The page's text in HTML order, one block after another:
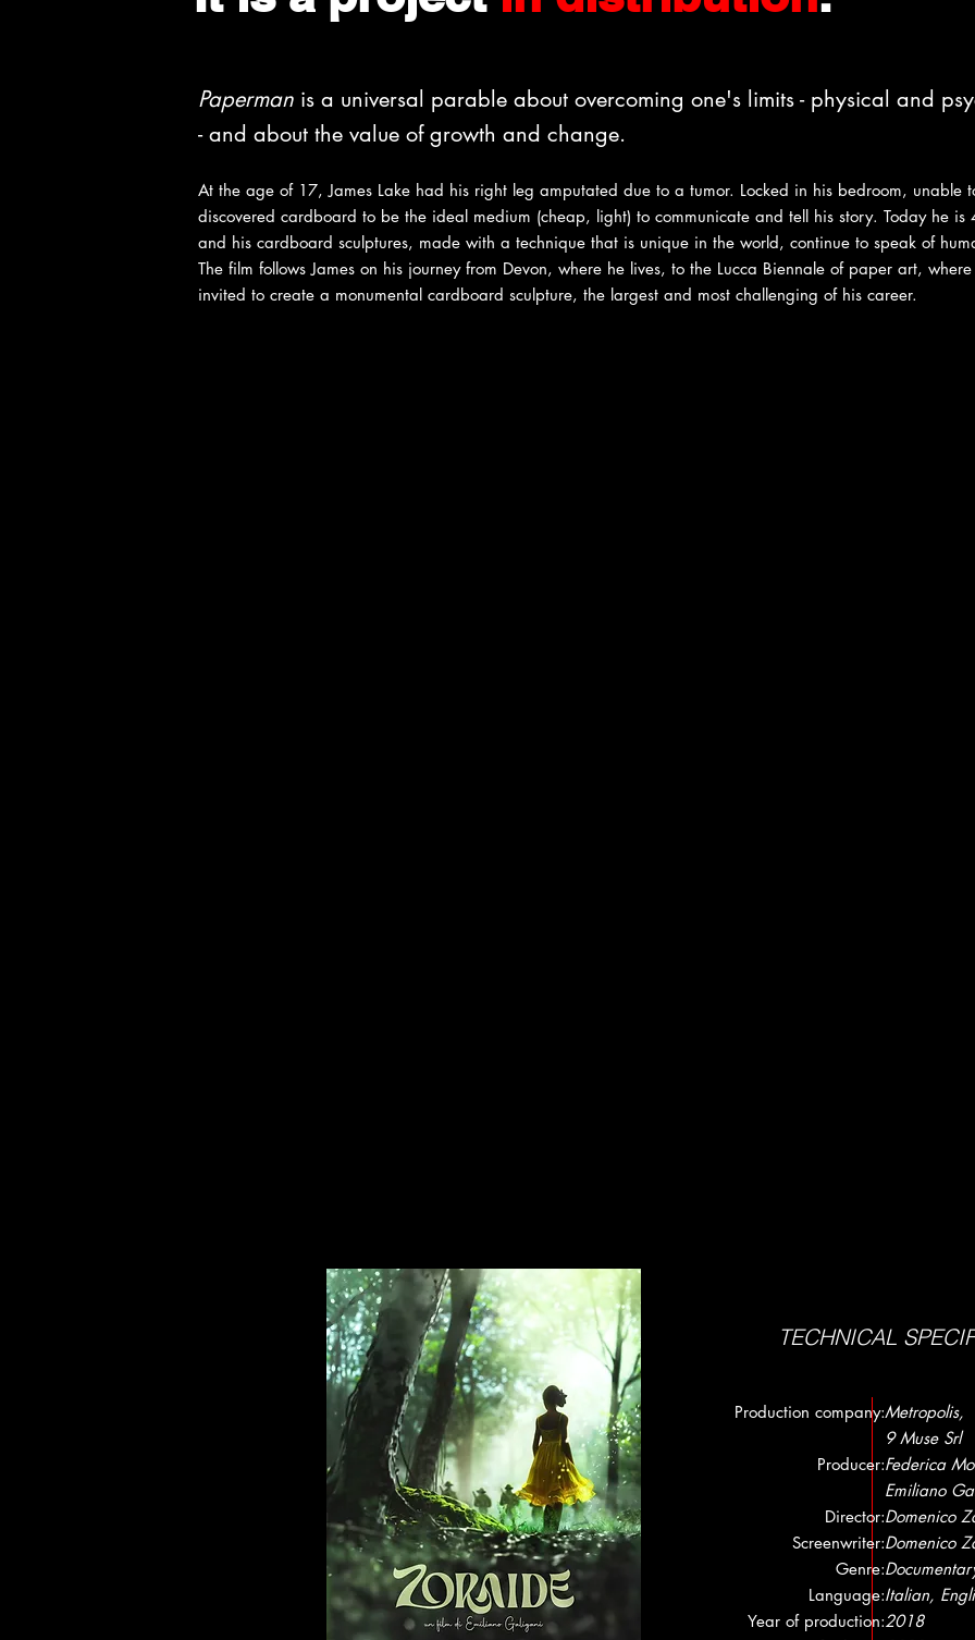
Paperman is a universal parable about overcoming one's limits - physical and
- and about the value of growth and change.
At the age of 17, James Lake had his right leg amputated due to a tumor. Locked in his bedroom, unable
discovered cardboard to be the ideal medium (cheap, light) to communicate and tell his story. Today he is
and his cardboard sculptures, made with a technique that is unique in the world, continue to speak of
The film follows James on his journey from Devon, where he lives, to the Lucca Biennale of paper art,
invited to create a monumental cardboard sculpture, the largest and most challenging of his career.
TECHNICAL
Metropolis,
9 Muse Srl
Federica
Emiliano
Domenico
Domenico
Italian,
2018
Production company:
Producer:
Director:
Screenwriter:
Genre:
Language:
Year of production: